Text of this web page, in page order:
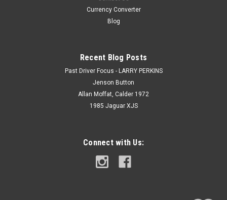
Currency Converter
Blog
Recent Blog Posts
Past Driver Focus - LARRY PERKINS
Jenson Button
Allan Moffat, Calder 1972
1985 Jaguar XJS
Connect with Us: